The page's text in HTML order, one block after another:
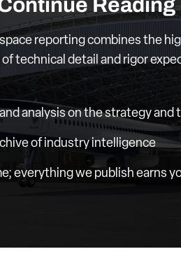
Reading
reporting combines the
technical detail and rigor
analysis on the strategy and
of industry intelligence
everything we publish earns